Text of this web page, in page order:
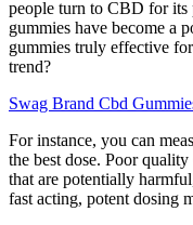
people turn to CBD for
gummies have become a
gummies truly effective
trend?
Swag Brand Cbd
For instance, you can
the best dose. Poor
that are potentially
fast acting, potent dosing